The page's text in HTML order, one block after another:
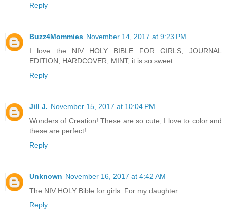
Reply
Buzz4Mommies November 14, 2017 at 9:23 PM
I love the NIV HOLY BIBLE FOR GIRLS, JOURNAL
EDITION, HARDCOVER, MINT, it is so sweet.
Reply
Jill J. November 15, 2017 at 10:04 PM
Wonders of Creation! These are so cute, I love to color and
these are perfect!
Reply
Unknown November 16, 2017 at 4:42 AM
The NIV HOLY Bible for girls. For my daughter.
Reply